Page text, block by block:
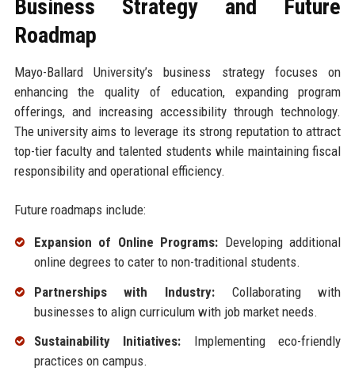
Business Strategy and Future
Roadmap
Mayo-Ballard University’s business strategy focuses on
enhancing the quality of education, expanding program
offerings, and increasing accessibility through technology.
The university aims to leverage its strong reputation to attract
top-tier faculty and talented students while maintaining fiscal
responsibility and operational efficiency.
Future roadmaps include:
Expansion of Online Programs: Developing additional
online degrees to cater to non-traditional students.
Partnerships with Industry:Collaborating with
businesses to align curriculum with job market needs.
Sustainability Initiatives: Implementing eco-friendly
practices on campus.